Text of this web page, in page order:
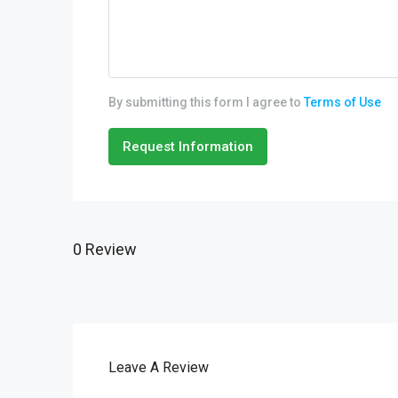
By submitting this form I agree toTerms of Use
Request Information
0 Review
Leave A Review